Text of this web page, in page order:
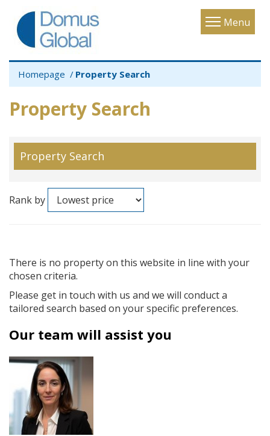
Menu
Toggle
Homepage Property Search
Property Search
Property Search
Rank by
There is no property on this website in line with your
chosen criteria.
Please get in touch with us and we will conduct a
tailored search based on your specific preferences.
Our team will assist you